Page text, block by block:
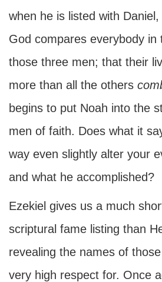
when he is listed with
God compares everybody in
those three men; that their
more than all the others
begins to put Noah into the
men of faith. Does what it
way even slightly alter your
and what he accomplished?
Ezekiel gives us a much
scriptural fame listing than
revealing the names of
very high respect for. Once